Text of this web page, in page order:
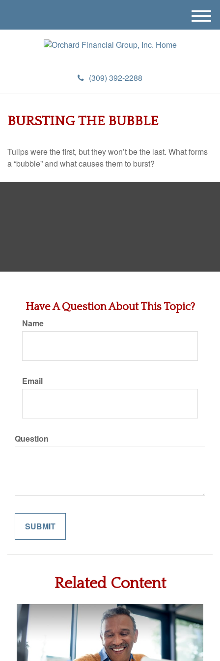
(309) 392-2288
M
e
BURSTING THE BUBBLE
Tulips were the first, but they won’t be the last. What forms
a “bubble” and what causes them to burst?
Have A Question About This Topic?
Name
Email
Question
Related Content